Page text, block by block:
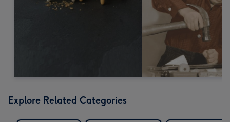
Explore Related Categories